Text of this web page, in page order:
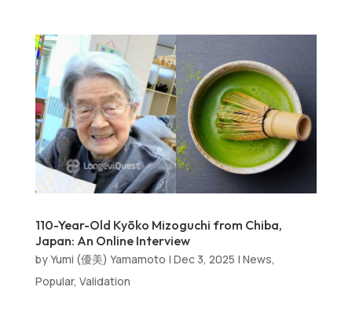
110-Year-Old Kyōko Mizoguchi from Chiba,
Japan: An Online Interview
byYumi (優美) Yamamoto | Dec 3, 2025 | News,
Popular, Validation